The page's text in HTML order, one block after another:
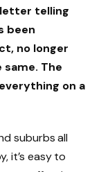
telling
been
no longer
The
on a
suburbs all
it’s easy to